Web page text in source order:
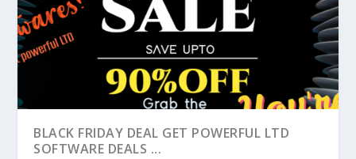
BLACK FRIDAY DEAL GET POWERFUL LTD
SOFTWARE DEALS ...